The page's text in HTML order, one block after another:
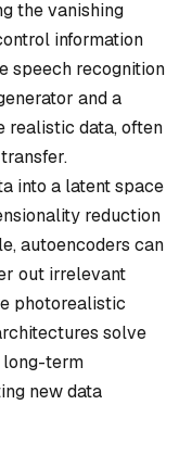
the vanishing
information
speech recognition
and a
realistic data, often
into a latent space
reduction
autoencoders can
out irrelevant
photorealistic
solve
long-term
new data